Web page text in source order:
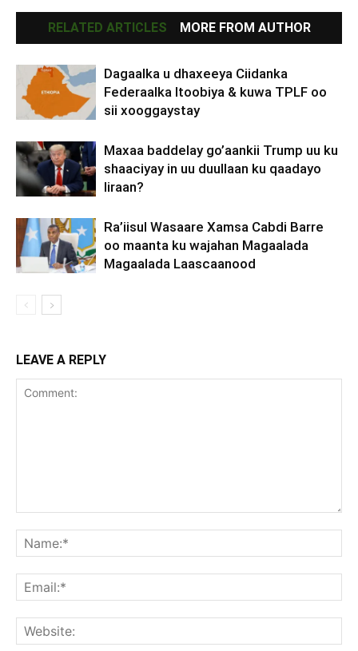
RELATED ARTICLES MORE FROM AUTHOR
Dagaalka u dhaxeeya Ciidanka
Federaalka Itoobiya & kuwa TPLF oo
sii xooggaystay
Maxaa baddelay go’aankii Trump uu ku
shaaciyay in uu duullaan ku qaadayo
Iiraan?
Ra’iisul Wasaare Xamsa Cabdi Barre
oo maanta ku wajahan Magaalada
Magaalada Laascaanood
LEAVE A REPLY